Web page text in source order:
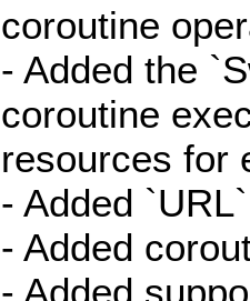
coroutine
- Added the
coroutine
resources for
- Added
- Added
- Added